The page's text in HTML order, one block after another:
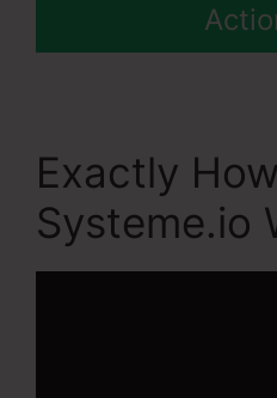
Exactly
Systeme.io